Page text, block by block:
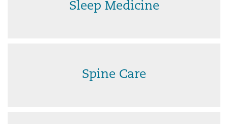
Sleep Medicine
Spine Care